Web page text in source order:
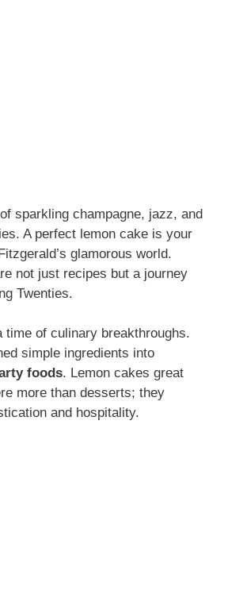
sparkling champagne, jazz, and
A perfect lemon cake is your
glamorous world.
not just recipes but a journey
Twenties.
time of culinary breakthroughs.
simple ingredients into
foods. Lemon cakes great
more than desserts; they
and hospitality.